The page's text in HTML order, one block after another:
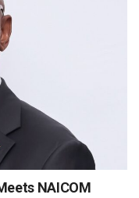
NAICOM